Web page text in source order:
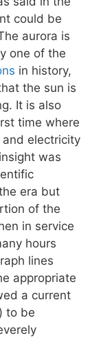
could be
aurora is
one of the
in history,
the sun is
It is also
time where
electricity
was
era but
of the
in service
hours
lines
appropriate
a current
) to be